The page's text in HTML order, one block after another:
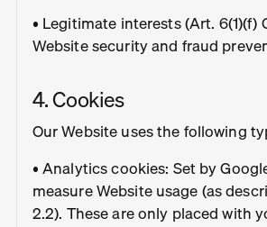
• Legitimate interests (Art. 6(1)(f)
Website security and fraud
4. Cookies
Our Website uses the following
• Analytics cookies: Set by
measure Website usage (as
2.2). These are only placed with